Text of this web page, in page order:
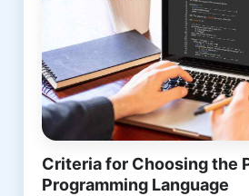
Criteria for Choosing the
Programming Language